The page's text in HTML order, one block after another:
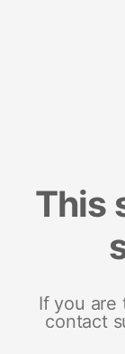
This
If you are
contact